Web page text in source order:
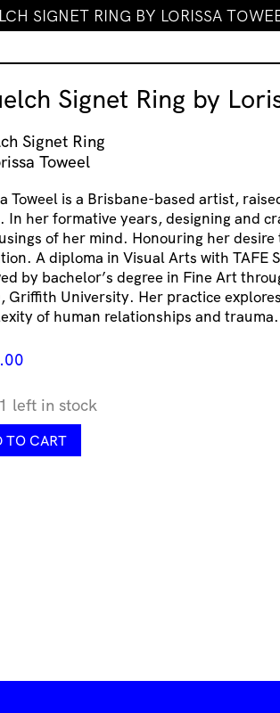
SIGNET RING BY LORISSA
Signet Ring by
Signet Ring
Toweel
Toweel is a Brisbane-based artist,
In her formative years, designing and
of her mind. Honouring her
A diploma in Visual Arts with TAFE
by bachelor’s degree in Fine Art
Griffith University. Her practice
of human relationships and trauma.
left in stock
TO CART